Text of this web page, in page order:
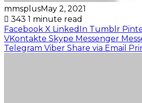
mmsplusMay 2, 2021
343 1 minute read
Facebook X LinkedIn Tumblr
VKontakte Skype Messenger
Telegram Viber Share via Email